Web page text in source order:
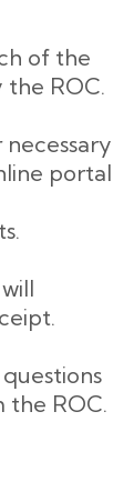
of the
the ROC.
portal
the ROC.